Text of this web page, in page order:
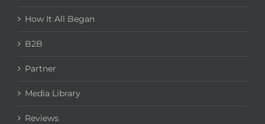
How It All Began
B2B
Partner
Media Library
Reviews